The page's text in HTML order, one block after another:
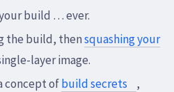
build … ever.
the build, thensquashing your
layer image.
concept ofbuild secrets
,